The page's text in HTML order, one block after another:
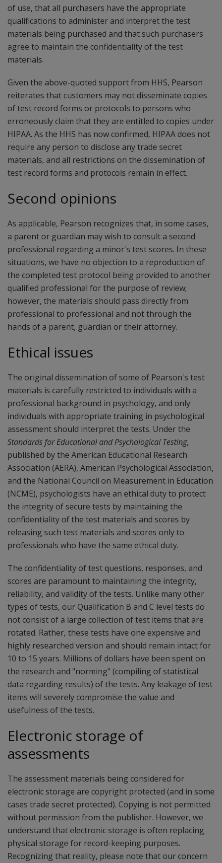
of use, that all purchasers have the appropriate
qualifications to administer and interpret the test
materials being purchased and that such purchasers
agree to maintain the confidentiality of the test
materials.
Given the above-quoted support from HHS, Pearson
reiterates that customers may not disseminate copies
of test record forms or protocols to persons who
erroneously claim that they are entitled to copies under
HIPAA. As the HHS has now confirmed, HIPAA does not
require any person to disclose any trade secret
materials, and all restrictions on the dissemination of
test record forms and protocols remain in effect.
Second opinions
As applicable, Pearson recognizes that, in some cases,
a parent or guardian may wish to consult a second
professional regarding a minor's test scores. In these
situations, we have no objection to a reproduction of
the completed test protocol being provided to another
qualified professional for the purpose of review;
however, the materials should pass directly from
professional to professional and not through the
hands of a parent, guardian or their attorney.
Ethical issues
The original dissemination of some of Pearson's test
materials is carefully restricted to individuals with a
professional background in psychology, and only
individuals with appropriate training in psychological
assessment should interpret the tests. Under the
Standards for Educational and Psychological Testing,
published by the American Educational Research
Association (AERA), American Psychological Association,
and the National Council on Measurement in Education
(NCME), psychologists have an ethical duty to protect
the integrity of secure tests by maintaining the
confidentiality of the test materials and scores by
releasing such test materials and scores only to
professionals who have the same ethical duty.
The confidentiality of test questions, responses, and
scores are paramount to maintaining the integrity,
reliability, and validity of the tests. Unlike many other
types of tests, our Qualification B and C level tests do
not consist of a large collection of test items that are
rotated. Rather, these tests have one expensive and
highly researched version and should remain intact for
10 to 15 years. Millions of dollars have been spent on
the research and "norming" (compiling of statistical
data regarding results) of the tests. Any leakage of test
items will severely compromise the value and
usefulness of the tests.
Electronic storage of
assessments
The assessment materials being considered for
electronic storage are copyright protected (and in some
cases trade secret protected). Copying is not permitted
without permission from the publisher. However, we
understand that electronic storage is often replacing
physical storage for record-keeping purposes.
Recognizing that reality, please note that our concern